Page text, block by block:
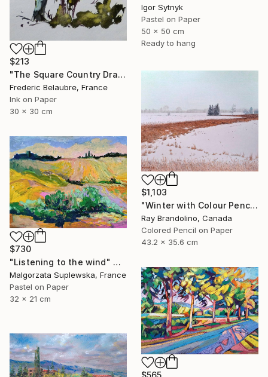
Igor Sytnyk
Pastel on Paper
50 x 50 cm
Ready to hang
$213
"The Square Country Drawing 1" Drawing
Frederic Belaubre, France
Ink on Paper
30 x 30 cm
$1,103
"Winter with Colour Pencils" Drawing
Ray Brandolino, Canada
Colored Pencil on Paper
43.2 x 35.6 cm
$730
"Listening to the wind" Drawing
Malgorzata Suplewska, France
Pastel on Paper
32 x 21 cm
$565